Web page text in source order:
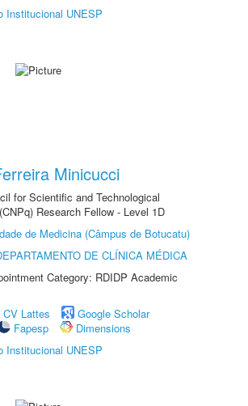
Institucional UNESP
Minicucci
for Scientific and Technological
Research Fellow - Level 1D
de Medicina (Câmpus de Botucatu)
DE CLÍNICA MÉDICA
Category: RDIDP Academic
CV Lattes
Google Scholar
Fapesp
Dimensions
Institucional UNESP